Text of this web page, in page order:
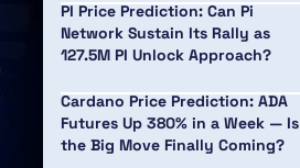
PI Price Prediction: Can Pi
Network Sustain Its Rally as
127.5M PI Unlock Approach?
Cardano Price Prediction: ADA
Futures Up 380% in a Week — Is
the Big Move Finally Coming?